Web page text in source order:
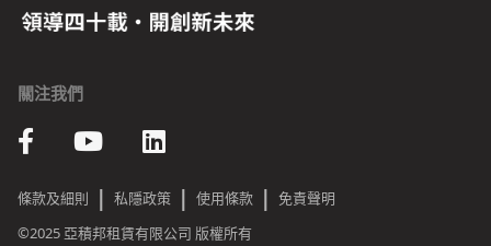
關注我們
條款及細則 | 私隱政策 | 使用條款 | 免責聲明
©2025 亞積邦租賃有限公司 版權所有